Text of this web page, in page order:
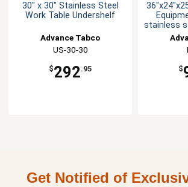
30" x 30" Stainless Steel
Work Table Undershelf
Advance Tabco
US-30-30
$292.95
stainless
$
Get Notified of